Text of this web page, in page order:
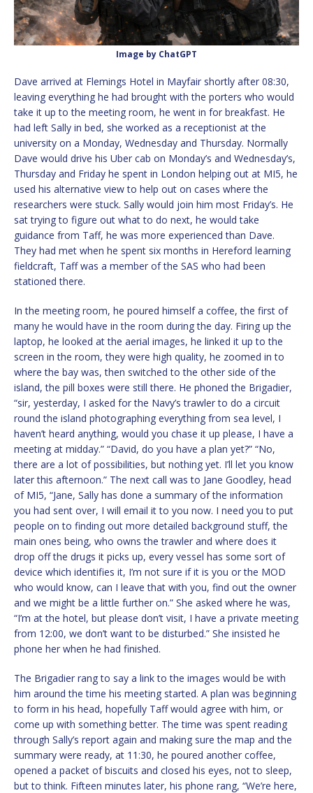
Image by ChatGPT
Dave arrived at Flemings Hotel in Mayfair shortly after 08:30,
leaving everything he had brought with the porters who would
take it up to the meeting room, he went in for breakfast. He
had left Sally in bed, she worked as a receptionist at the
university on a Monday, Wednesday and Thursday. Normally
Dave would drive his Uber cab on Monday’s and Wednesday’s,
Thursday and Friday he spent in London helping out at MI5, he
used his alternative view to help out on cases where the
researchers were stuck. Sally would join him most Friday’s. He
sat trying to figure out what to do next, he would take
guidance from Taff, he was more experienced than Dave.
They had met when he spent six months in Hereford learning
fieldcraft, Taff was a member of the SAS who had been
stationed there.
In the meeting room, he poured himself a coffee, the first of
many he would have in the room during the day. Firing up the
laptop, he looked at the aerial images, he linked it up to the
screen in the room, they were high quality, he zoomed in to
where the bay was, then switched to the other side of the
island, the pill boxes were still there. He phoned the Brigadier,
“sir, yesterday, I asked for the Navy’s trawler to do a circuit
round the island photographing everything from sea level, I
haven’t heard anything, would you chase it up please, I have a
meeting at midday.” “David, do you have a plan yet?” “No,
there are a lot of possibilities, but nothing yet. I’ll let you know
later this afternoon.” The next call was to Jane Goodley, head
of MI5, “Jane, Sally has done a summary of the information
you had sent over, I will email it to you now. I need you to put
people on to finding out more detailed background stuff, the
main ones being, who owns the trawler and where does it
drop off the drugs it picks up, every vessel has some sort of
device which identifies it, I’m not sure if it is you or the MOD
who would know, can I leave that with you, find out the owner
and we might be a little further on.” She asked where he was,
“I’m at the hotel, but please don’t visit, I have a private meeting
from 12:00, we don’t want to be disturbed.” She insisted he
phone her when he had finished.
The Brigadier rang to say a link to the images would be with
him around the time his meeting started. A plan was beginning
to form in his head, hopefully Taff would agree with him, or
come up with something better. The time was spent reading
through Sally’s report again and making sure the map and the
summary were ready, at 11:30, he poured another coffee,
opened a packet of biscuits and closed his eyes, not to sleep,
but to think. Fifteen minutes later, his phone rang, “We’re here,